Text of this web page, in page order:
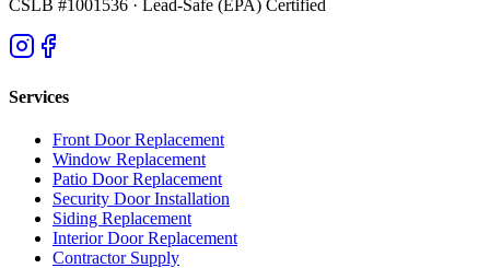
CSLB #1001536 · Lead-Safe (EPA) Certified
Services
Front Door Replacement
Window Replacement
Patio Door Replacement
Security Door Installation
Siding Replacement
Interior Door Replacement
Contractor Supply